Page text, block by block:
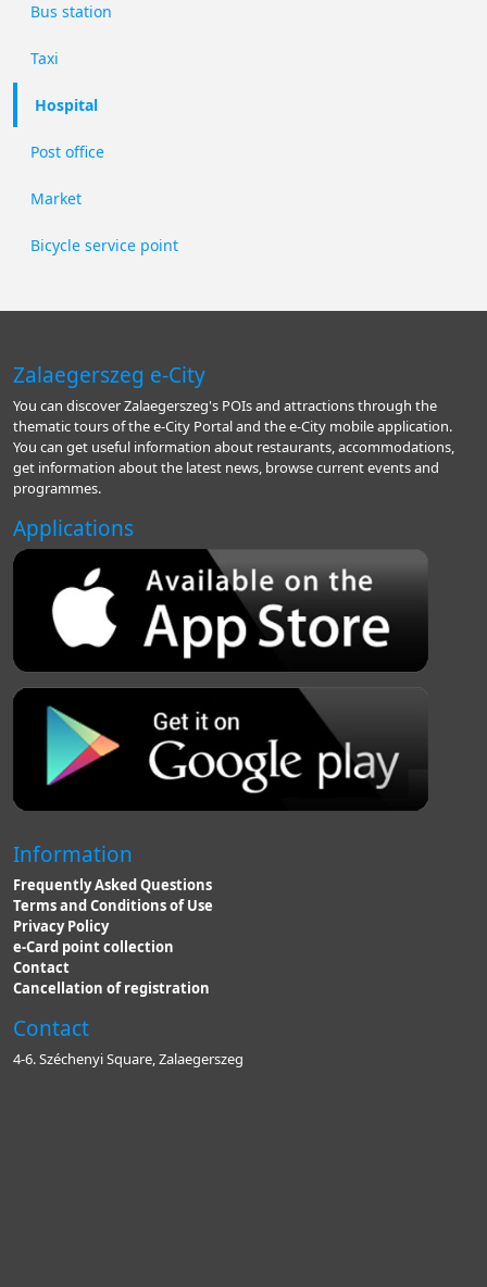
Bus station
Taxi
Hospital
Post office
Market
Bicycle service point
Zalaegerszeg e-City
You can discover Zalaegerszeg's POIs and attractions through the
thematic tours of the e-City Portal and the e-City mobile application.
You can get useful information about restaurants, accommodations,
get information about the latest news, browse current events and
programmes.
Applications
Information
Frequently Asked Questions
Terms and Conditions of Use
Privacy Policy
e-Card point collection
Contact
Cancellation of registration
Contact
4-6. Széchenyi Square, Zalaegerszeg